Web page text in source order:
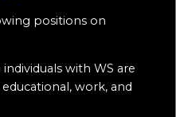
positions on
with WS are
work, and